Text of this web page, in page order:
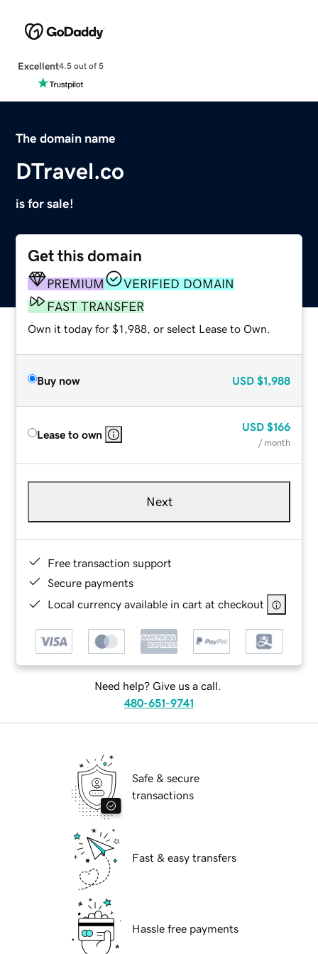
Excellent4.5 out of 5
The domain name
DTravel.co
is for sale!
Get this domain
PREMIUM
VERIFIED DOMAIN
FAST TRANSFER
Own it today for $1,988, or select Lease to Own.
Buy now USD $1,988
Lease to own
USD $166
/ month
Next
Free transaction support
Secure payments
Local currency available in cart at checkout
Need help? Give us a call.
480-651-9741
Safe & secure
transactions
Fast & easy transfers
Hassle free payments